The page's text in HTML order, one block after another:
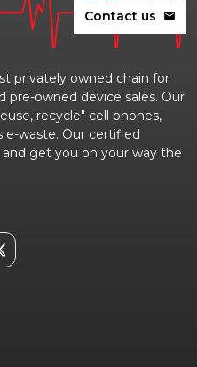
Contact us mail
privately owned chain for
pre-owned device sales. Our
recycle" cell phones,
waste. Our certified
get you on your way the